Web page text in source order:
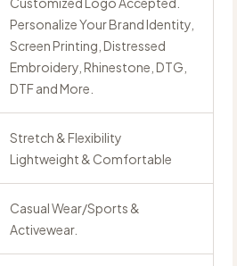
Personalize Your Brand Identity,
Screen Printing, Distressed
Embroidery, Rhinestone, DTG,
DTF and More.
Stretch & Flexibility
Lightweight & Comfortable
Casual Wear/Sports &
Activewear.